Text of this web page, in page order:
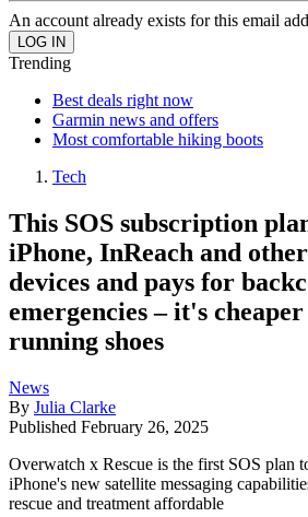
An account already exists for this email
Trending
Best deals right now
Garmin news and offers
Most comfortable hiking boots
Tech
This SOS subscription
iPhone, InReach and
devices and pays for
emergencies – it's
running shoes
News
By Julia Clarke
Published February 26, 2025
Overwatch x Rescue is the first SOS plan
iPhone's new satellite messaging
rescue and treatment affordable